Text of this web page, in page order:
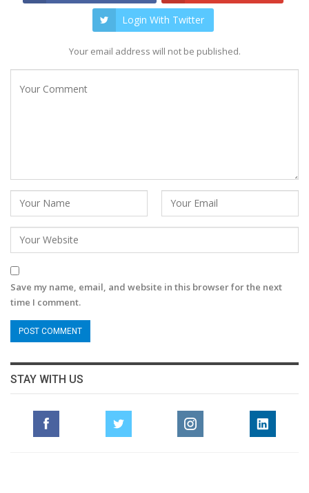
Login With Twitter
Your email address will not be published.
Save my name, email, and website in this browser for the next
time I comment.
STAY WITH US